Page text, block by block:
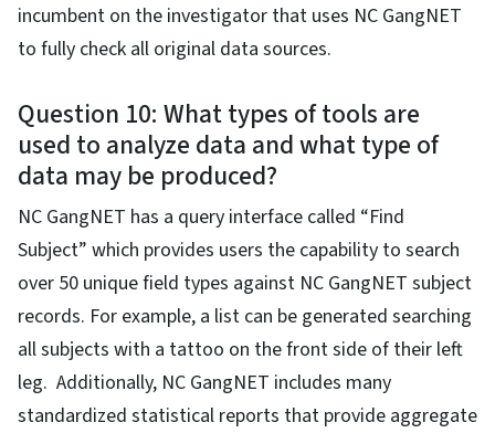
incumbent on the investigator that uses NC GangNET
to fully check all original data sources.
Question 10: What types of tools are
used to analyze data and what type of
data may be produced?
NC GangNET has a query interface called “Find
Subject” which provides users the capability to search
over 50 unique field types against NC GangNET subject
records. For example, a list can be generated searching
all subjects with a tattoo on the front side of their left
leg. Additionally, NC GangNET includes many
standardized statistical reports that provide aggregate